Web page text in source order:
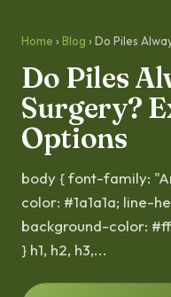
Home › Blog › Do Piles
Do Piles
Surgery?
Options
body { font-family:
color: #1a1a1a; line-
background-color:
} h1, h2, h3,...